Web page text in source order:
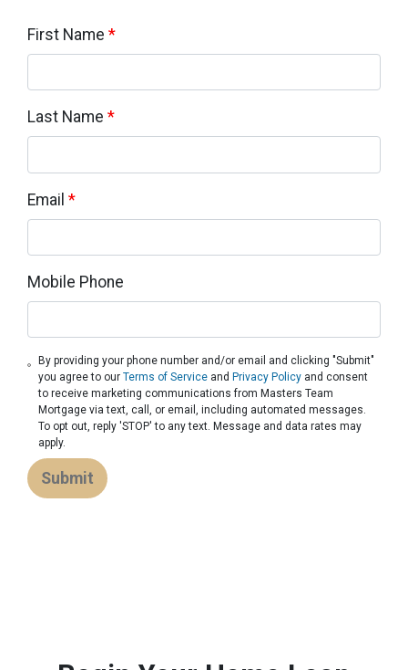
First Name *
Last Name *
Email *
Mobile Phone
By providing your phone number and/or email and clicking "Submit"
you agree to ourTerms of Service and Privacy Policy and consent
to receive marketing communications from Masters Team
Mortgage via text, call, or email, including automated messages.
To opt out, reply 'STOP' to any text. Message and data rates may
apply.
Submit